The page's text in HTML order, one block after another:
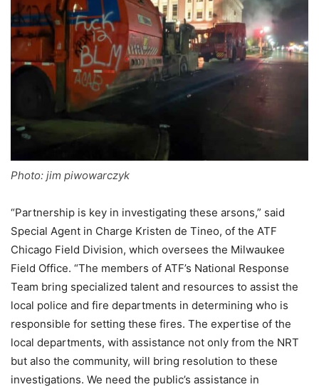
Photo: jim piwowarczyk
“Partnership is key in investigating these arsons,” said
Special Agent in Charge Kristen de Tineo, of the ATF
Chicago Field Division, which oversees the Milwaukee
Field Office. “The members of ATF’s National Response
Team bring specialized talent and resources to assist the
local police and fire departments in determining who is
responsible for setting these fires. The expertise of the
local departments, with assistance not only from the NRT
but also the community, will bring resolution to these
investigations. We need the public’s assistance in